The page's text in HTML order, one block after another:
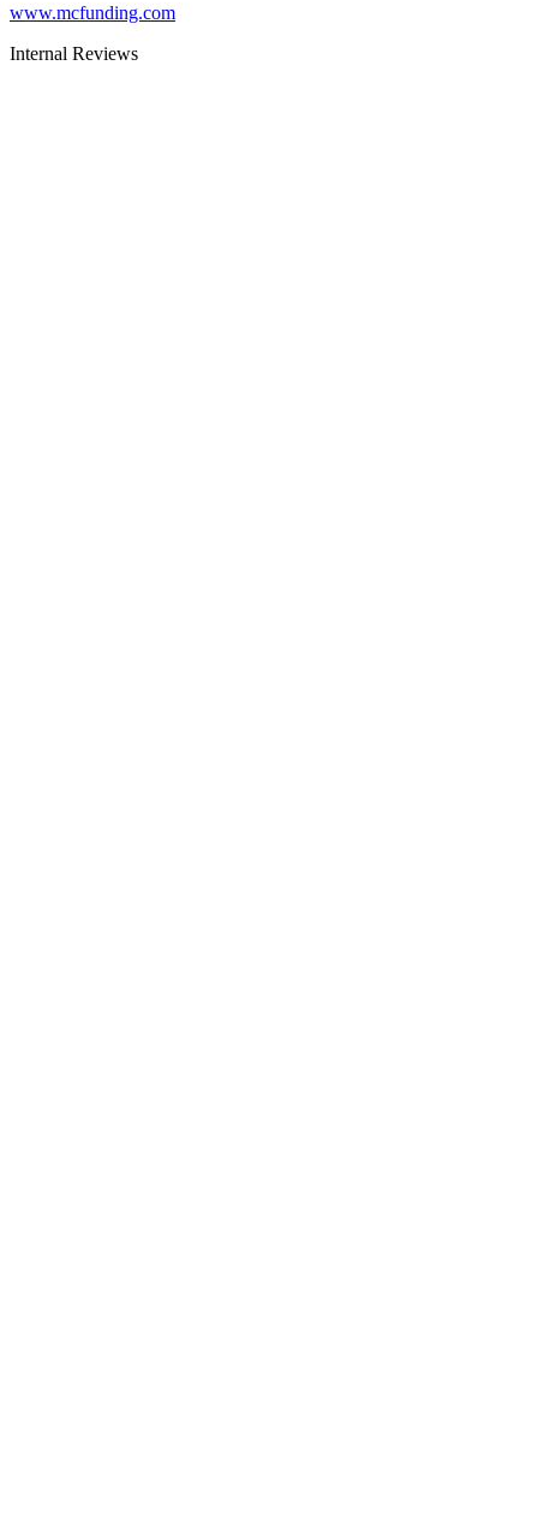
www.mcfunding.com
Internal Reviews